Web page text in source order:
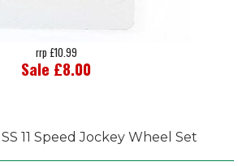
rrp £10.99
Sale £8.00
11 Speed Jockey Wheel Set